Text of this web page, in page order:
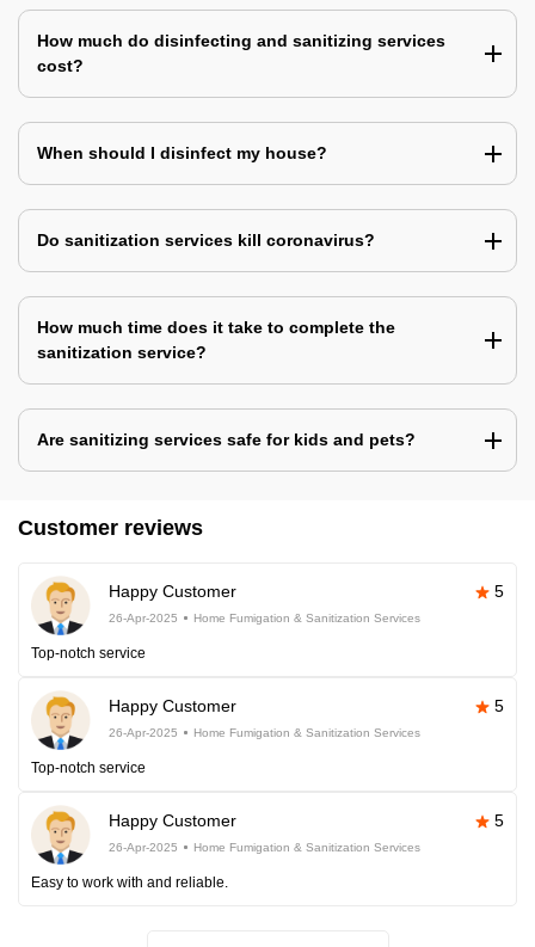
How much do disinfecting and sanitizing services
cost?
When should I disinfect my house?
Do sanitization services kill coronavirus?
How much time does it take to complete the
sanitization service?
Are sanitizing services safe for kids and pets?
Customer reviews
Happy Customer 5
26-Apr-2025 Home Fumigation & Sanitization Services
Top-notch service
Happy Customer 5
26-Apr-2025 Home Fumigation & Sanitization Services
Top-notch service
Happy Customer 5
26-Apr-2025 Home Fumigation & Sanitization Services
Easy to work with and reliable.